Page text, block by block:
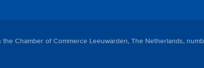
Chamber of Commerce Leeuwarden, The Netherlands,